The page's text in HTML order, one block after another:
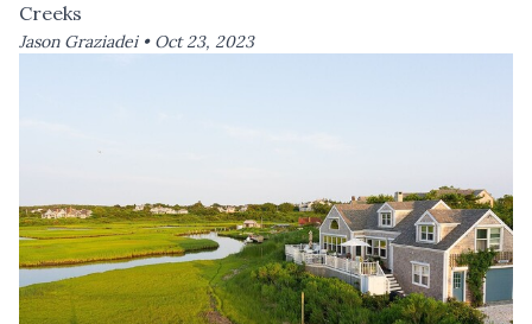
Creeks
Jason Graziadei • Oct 23, 2023